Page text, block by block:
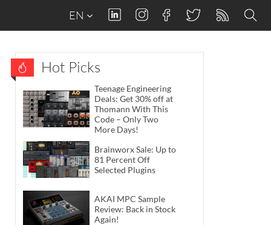
EN
Hot Picks
Teenage Engineering
Deals: Get 30% off at
Thomann With This
Code – Only Two
More Days!
Brainworx Sale: Up to
81 Percent Off
Selected Plugins
AKAI MPC Sample
Review: Back in Stock
Again!